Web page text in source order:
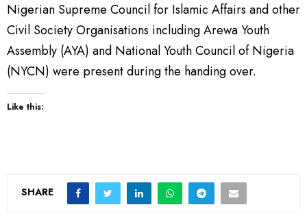
Nigerian Supreme Council for Islamic Affairs and other
Civil Society Organisations including Arewa Youth
Assembly (AYA) and National Youth Council of Nigeria
(NYCN) were present during the handing over.
Like this:
SHARE